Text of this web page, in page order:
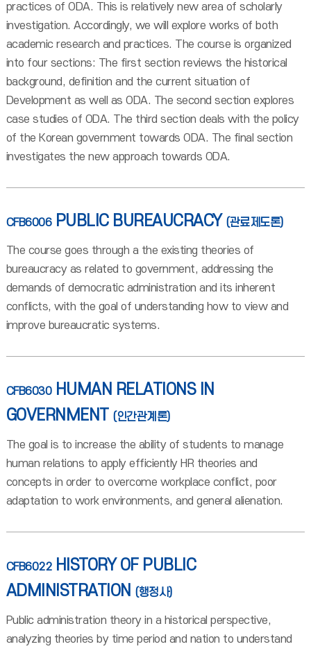
practices of ODA. This is relatively new area of scholarly
investigation. Accordingly, we will explore works of both
academic research and practices. The course is organized
into four sections: The first section reviews the historical
background, definition and the current situation of
Development as well as ODA. The second section explores
case studies of ODA. The third section deals with the policy
of the Korean government towards ODA. The final section
investigates the new approach towards ODA.
CFB6006 PUBLIC BUREAUCRACY (관료제도론)
The course goes through a the existing theories of
bureaucracy as related to government, addressing the
demands of democratic administration and its inherent
conflicts, with the goal of understanding how to view and
improve bureaucratic systems.
CFB6030 HUMAN RELATIONS IN
GOVERNMENT (인간관계론)
The goal is to increase the ability of students to manage
human relations to apply efficiently HR theories and
concepts in order to overcome workplace conflict, poor
adaptation to work environments, and general alienation.
CFB6022 HISTORY OF PUBLIC
ADMINISTRATION (행정사)
Public administration theory in a historical perspective,
analyzing theories by time period and nation to understand